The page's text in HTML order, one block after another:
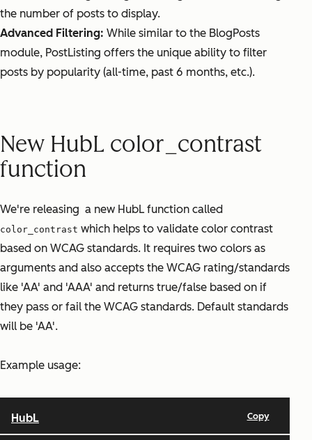
the number of posts to display.
Advanced Filtering: While similar to the BlogPosts
module, PostListing offers the unique ability to filter
posts by popularity (all-time, past 6 months, etc.).
New HubL color_contrast
function
We're releasing a new HubL function called
color_contrast which helps to validate color contrast
based on WCAG standards. It requires two colors as
arguments and also accepts the WCAG rating/standards
like 'AA' and 'AAA' and returns true/false based on if
they pass or fail the WCAG standards. Default standards
will be 'AA'.
Example usage: